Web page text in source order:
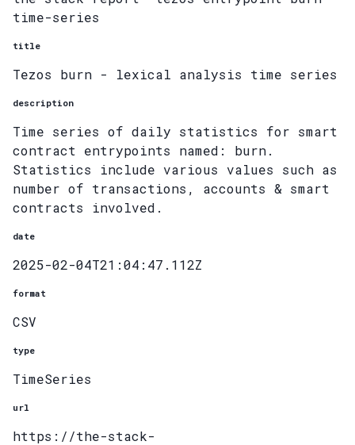
time-series
title
Tezos burn - lexical analysis time series
description
Time series of daily statistics for smart
contract entrypoints named: burn.
Statistics include various values such as
number of transactions, accounts & smart
contracts involved.
date
2025-02-04T21:04:47.112Z
format
CSV
type
TimeSeries
url
https://the-stack-